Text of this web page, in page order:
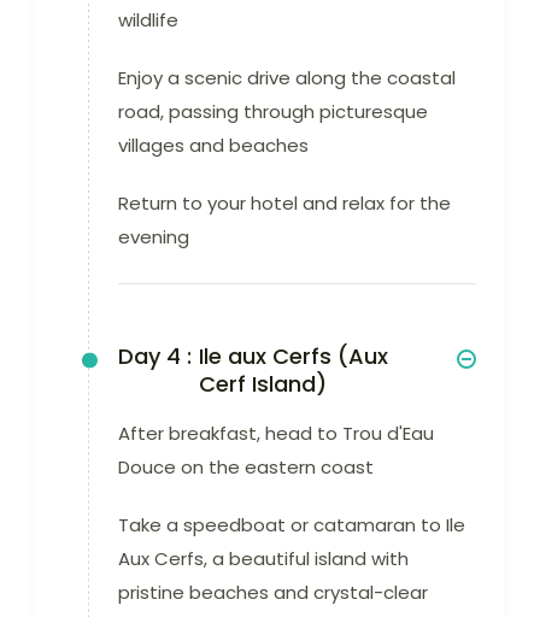
wildlife
Enjoy a scenic drive along the coastal
road, passing through picturesque
villages and beaches
Return to your hotel and relax for the
evening
Day 4 : Ile aux Cerfs (Aux
Cerf Island)
After breakfast, head to Trou d'Eau
Douce on the eastern coast
Take a speedboat or catamaran to Ile
Aux Cerfs, a beautiful island with
pristine beaches and crystal-clear